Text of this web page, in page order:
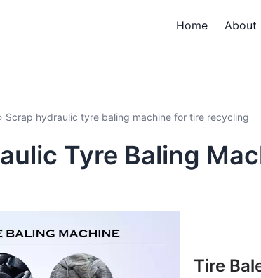
Home About
Scrap hydraulic tyre baling machine for tire recycling
Tyre Baling
Tire